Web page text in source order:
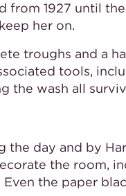
from 1927 until
her on.
troughs and a
tools,
the wash all
the day and by
the room,
the paper